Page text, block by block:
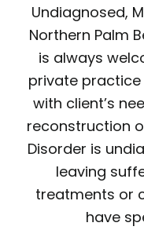
Undiagnosed,
Northern Palm
is always
private
with client’s
reconstruction
Disorder is
leaving
treatments or
have